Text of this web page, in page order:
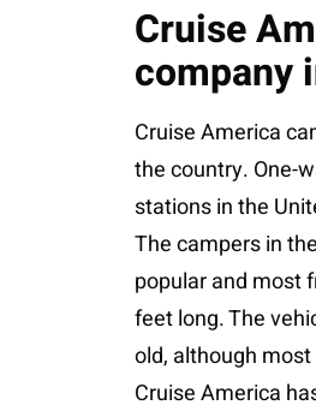
Cruise
company
Cruise America
the country. One-
stations in the
The campers in
popular and most
feet long. The
old, although
Cruise America